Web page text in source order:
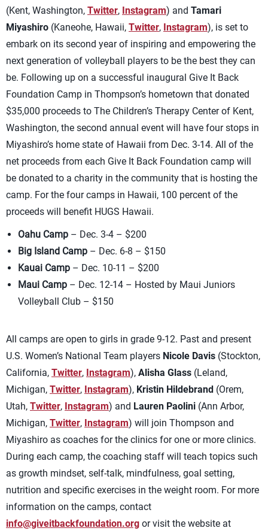
(Kent, Washington, Twitter, Instagram) and Tamari
Miyashiro (Kaneohe, Hawaii, Twitter, Instagram), is set to
embark on its second year of inspiring and empowering the
next generation of volleyball players to be the best they can
be. Following up on a successful inaugural Give It Back
Foundation Camp in Thompson’s hometown that donated
$35,000 proceeds to The Children’s Therapy Center of Kent,
Washington, the second annual event will have four stops in
Miyashiro’s home state of Hawaii from Dec. 3-14. All of the
net proceeds from each Give It Back Foundation camp will
be donated to a charity in the community that is hosting the
camp. For the four camps in Hawaii, 100 percent of the
proceeds will benefit HUGS Hawaii.
Oahu Camp – Dec. 3-4 – $200
Big Island Camp – Dec. 6-8 – $150
Kauai Camp – Dec. 10-11 – $200
Maui Camp – Dec. 12-14 – Hosted by Maui Juniors
Volleyball Club – $150
All camps are open to girls in grade 9-12. Past and present
U.S. Women’s National Team players Nicole Davis (Stockton,
California, Twitter, Instagram), Alisha Glass (Leland,
Michigan, Twitter, Instagram), Kristin Hildebrand (Orem,
Utah, Twitter, Instagram) and Lauren Paolini (Ann Arbor,
Michigan, Twitter, Instagram) will join Thompson and
Miyashiro as coaches for the clinics for one or more clinics.
During each camp, the coaching staff will teach topics such
as growth mindset, self-talk, mindfulness, goal setting,
nutrition and specific exercises in the weight room. For more
information on the camps, contact
info@giveitbackfoundation.org or visit the website at